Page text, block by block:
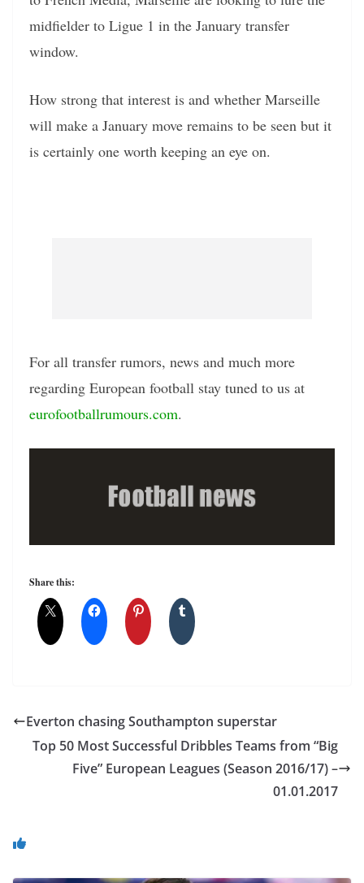
midfielder to Ligue 1 in the January transfer
window.
How strong that interest is and whether Marseille
will make a January move remains to be seen but it
is certainly one worth keeping an eye on.
For all transfer rumors, news and much more
regarding European football stay tuned to us at
eurofootballrumours.com.
Share this:
Everton chasing Southampton superstar
Top 50 Most Successful Dribbles Teams from “Big
Five” European Leagues (Season 2016/17) –
01.01.2017